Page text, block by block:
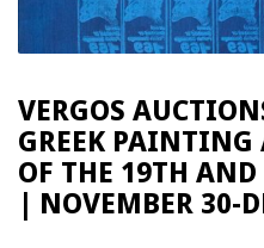
VERGOS
GREEK PAINTING
OF THE 19TH
| NOVEMBER 30-